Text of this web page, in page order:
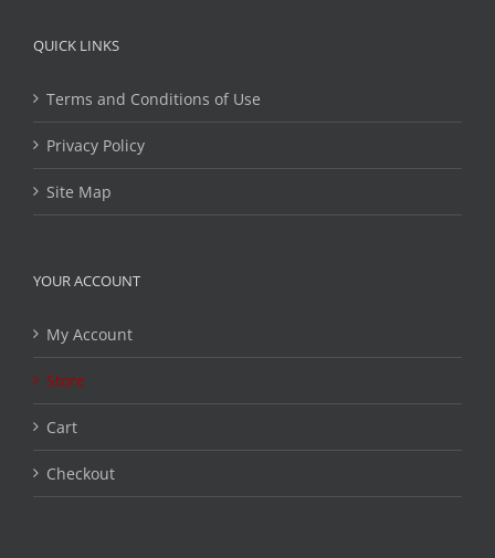
QUICK LINKS
Terms and Conditions of Use
Privacy Policy
Site Map
YOUR ACCOUNT
My Account
Store
Cart
Checkout